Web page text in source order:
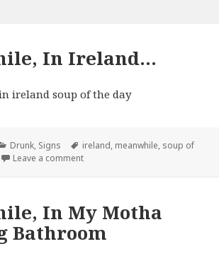
In Ireland…
Categories
Drunk, Signs Tags
ireland, meanwhile, soup of
Leave a commenton Meanwhile, In Ireland…
In My Motha
Bathroom